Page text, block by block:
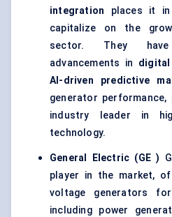
integration places it
capitalize on the
sector. They
advancements in
AI-driven predictive
generator
industry leader in
technology.
General Electric (GE )
player in the market,
voltage generators
including power